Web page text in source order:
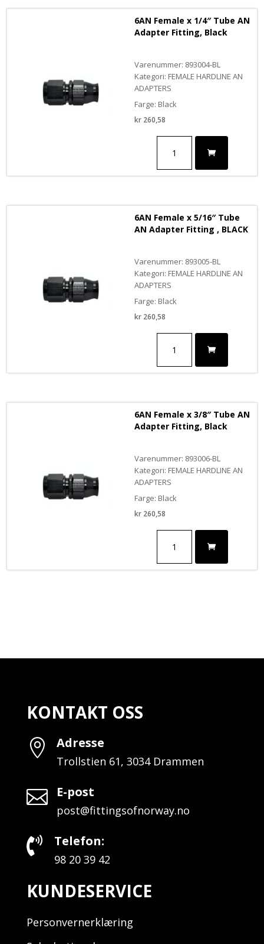
Adapter
Fitting,
Black
6AN Female x 1/4″ Tube AN
Adapter Fitting, Black
Varenummer: 893004-BL
Kategori: FEMALE HARDLINE AN
ADAPTERS
Farge: Black
kr260,58
Female
1/4"
Adapter
Fitting,
Black
6AN Female x 5/16″ Tube
AN Adapter Fitting , BLACK
Varenummer: 893005-BL
Kategori: FEMALE HARDLINE AN
ADAPTERS
Farge: Black
kr260,58
Female
5/16"
Adapter
Fitting
,
antall
6AN Female x 3/8″ Tube AN
Adapter Fitting, Black
Varenummer: 893006-BL
Kategori: FEMALE HARDLINE AN
ADAPTERS
Farge: Black
kr260,58
Female
3/8"
KONTAKT OSS
 Adresse
Trollstien 61, 3034 Drammen
 E-post
post@fittingsofnorway.no
 Telefon:
98 20 39 42
KUNDESERVICE
Personvernerklæring